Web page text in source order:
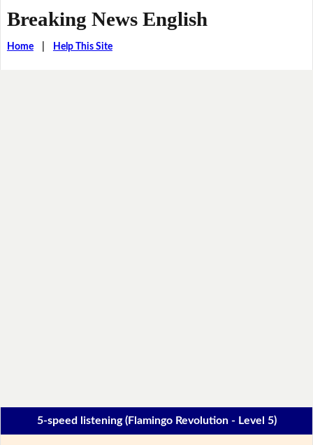
Breaking News English
Home| Help This Site
5-speed listening (Flamingo Revolution - Level 5)